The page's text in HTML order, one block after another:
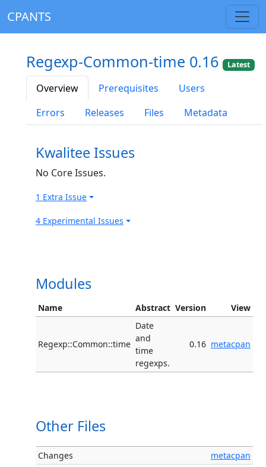
CPANTS
Regexp-Common-time 0.16 Latest
Overview Prerequisites
Users
Errors
Releases Files Metadata
Kwalitee Issues
No Core Issues.
1 Extra Issue
4 Experimental Issues
Modules
Name Abstract Version View
Regexp::Common::time
Date
and
time
regexps.
0.16 metacpan
Other Files
Changes
metacpan